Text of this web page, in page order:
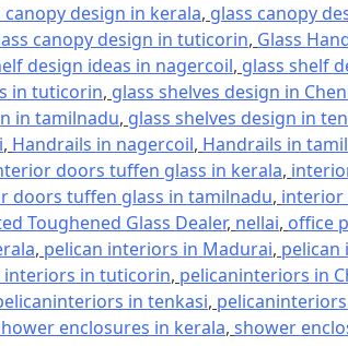
canopy design in kerala, glass canopy
canopy design in tuticorin, Glass
design ideas in nagercoil, glass shelf
in tuticorin, glass shelves design in
in tamilnadu, glass shelves design in
, Handrails in nagercoil, Handrails in
doors tuffen glass in kerala,
doors tuffen glass in tamilnadu, interior
Toughened Glass Dealer, nellai, office
, pelican interiors in Madurai, pelican
interiors in tuticorin, pelicaninteriors in
in tenkasi,
enclosures in kerala, shower